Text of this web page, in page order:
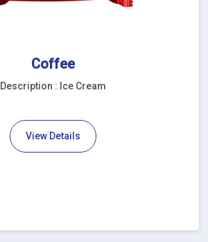
Coffee
Description : Ice Cream
View Details